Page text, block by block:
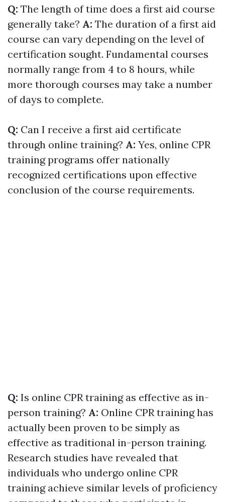
Q: The length of time does a first aid course
generally take? A: The duration of a first aid
course can vary depending on the level of
certification sought. Fundamental courses
normally range from 4 to 8 hours, while
more thorough courses may take a number
of days to complete.
Q: Can I receive a first aid certificate
through online training? A: Yes, online CPR
training programs offer nationally
recognized certifications upon effective
conclusion of the course requirements.
Q: Is online CPR training as effective as in-
person training? A: Online CPR training has
actually been proven to be simply as
effective as traditional in-person training.
Research studies have revealed that
individuals who undergo online CPR
training achieve similar levels of proficiency